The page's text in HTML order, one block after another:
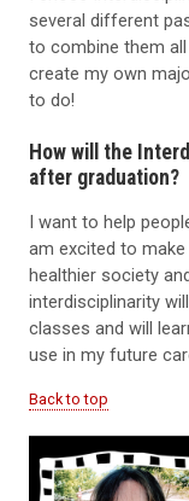
several different
to combine them
create my own
to do!
How will the
after graduation?
I want to help
am excited to
healthier society
interdisciplinarity
classes and will
use in my future
Back to top